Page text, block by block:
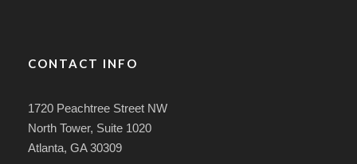
CONTACT INFO
1720 Peachtree Street NW
North Tower, Suite 1020
Atlanta, GA 30309